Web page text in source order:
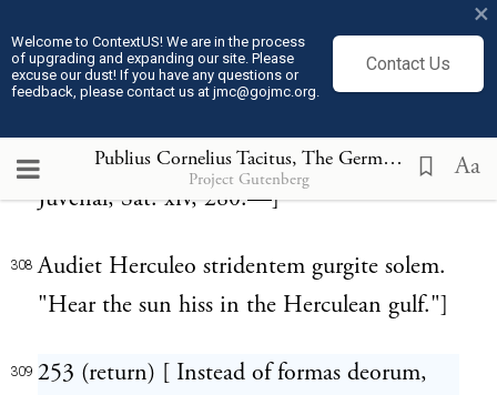
Welcome to ContextUS! We are in the process
of upgrading and expanding our site. Please
excuse our dust! If you have any questions or
feedback, please contact us at jmc@gojmc.org.
Contact Us
×
Publius Cornelius Tacitus, The Germania (98) 309
Project Gutenberg Aa
common notion at that period, that the
descent of the sun into the ocean was
red hot iron dipped into water. Thus
Juvenal, Sat. xiv, 280:—]
308 Audiet Herculeo stridentem gurgite solem.
"Hear the sun hiss in the Herculean gulf."]
309 253 (return) [ Instead of formas deorum,